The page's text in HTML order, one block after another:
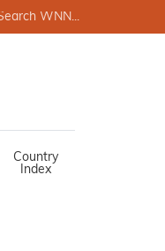
Country
Index